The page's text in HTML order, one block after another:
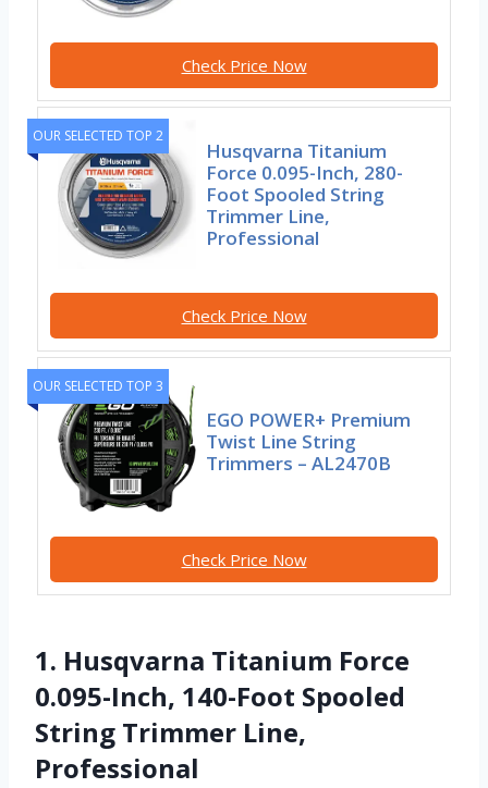
Check Price Now
OUR SELECTED TOP 2
Husqvarna Titanium
Force 0.095-Inch, 280-
Foot Spooled String
Trimmer Line,
Professional
Check Price Now
OUR SELECTED TOP 3
EGO POWER+ Premium
Twist Line String
Trimmers – AL2470B
Check Price Now
1. Husqvarna Titanium Force
0.095-Inch, 140-Foot Spooled
String Trimmer Line,
Professional